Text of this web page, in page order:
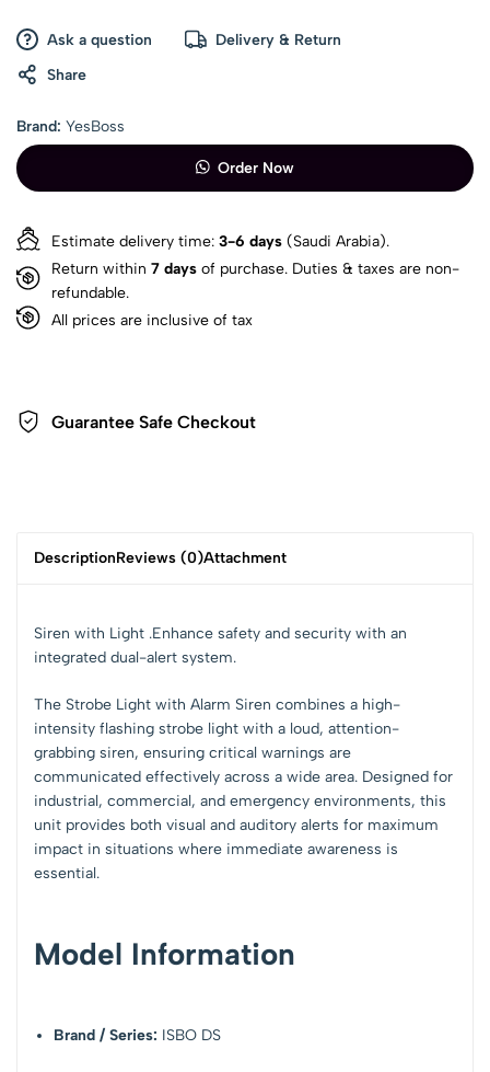
Ask a question
Delivery & Return
Share
Brand: YesBoss
Order Now
Estimate delivery time: 3-6 days (Saudi Arabia).
Return within 7 days of purchase. Duties & taxes are non-
refundable.
All prices are inclusive of tax
Guarantee Safe Checkout
DescriptionReviews (0)Attachment
Siren with Light .Enhance safety and security with an
integrated dual-alert system.
The Strobe Light with Alarm Siren combines a high-
intensity flashing strobe light with a loud, attention-
grabbing siren, ensuring critical warnings are
communicated effectively across a wide area. Designed for
industrial, commercial, and emergency environments, this
unit provides both visual and auditory alerts for maximum
impact in situations where immediate awareness is
essential.
Model Information
Brand / Series: ISBO DS